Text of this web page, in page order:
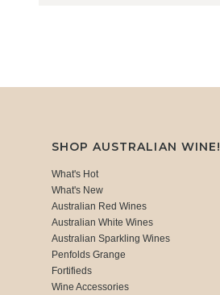
SHOP AUSTRALIAN WINE!
What's Hot
What's New
Australian Red Wines
Australian White Wines
Australian Sparkling Wines
Penfolds Grange
Fortifieds
Wine Accessories